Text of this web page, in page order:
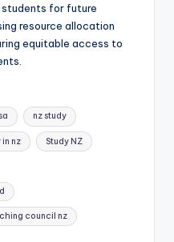
for future
resource allocation
equitable access to
nz study
in nz Study NZ
council nz